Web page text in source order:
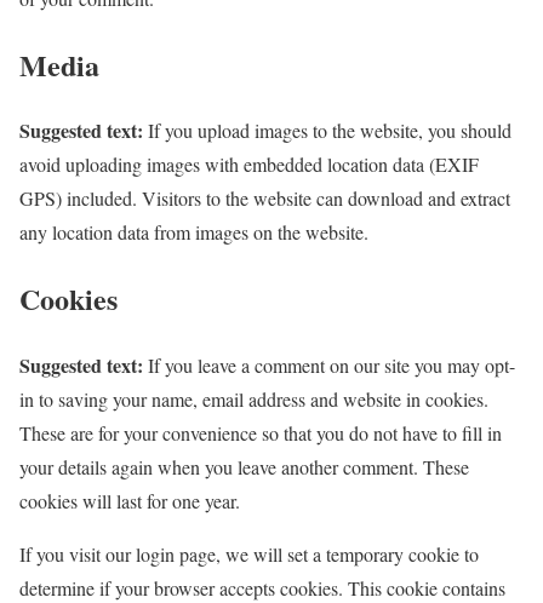
Media
Suggested text: If you upload images to the website, you should
avoid uploading images with embedded location data (EXIF
GPS) included. Visitors to the website can download and extract
any location data from images on the website.
Cookies
Suggested text: If you leave a comment on our site you may opt-
in to saving your name, email address and website in cookies.
These are for your convenience so that you do not have to fill in
your details again when you leave another comment. These
cookies will last for one year.
If you visit our login page, we will set a temporary cookie to
determine if your browser accepts cookies. This cookie contains